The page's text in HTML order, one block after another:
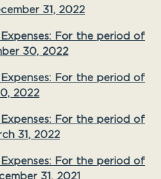
31, 2022
For the period of
30, 2022
For the period of
2022
For the period of
31, 2022
For the period of
31, 2021